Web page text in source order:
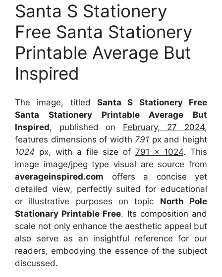
Santa S Stationery
Free Santa Stationery
Printable Average But
Inspired
The image, titled Santa S Stationery Free
Santa Stationery Printable Average But
Inspired, published on February, 27 2024,
features dimensions of width 791 px and height
1024 px, with a file size of 791 x 1024. This
image image/jpeg type visual are sourcefrom
averageinspired.com offers a concise yet
detailed view, perfectly suited for educational
or illustrative purposes on topic North Pole
Stationary Printable Free. Its composition and
scale not only enhance the aesthetic appeal but
also serve as an insightful reference for our
readers, embodying the essence of the subject
discussed.